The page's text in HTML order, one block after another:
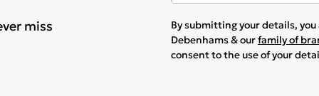
miss
By submitting your details,
Debenhams & ourfamily of
consent to the use of your